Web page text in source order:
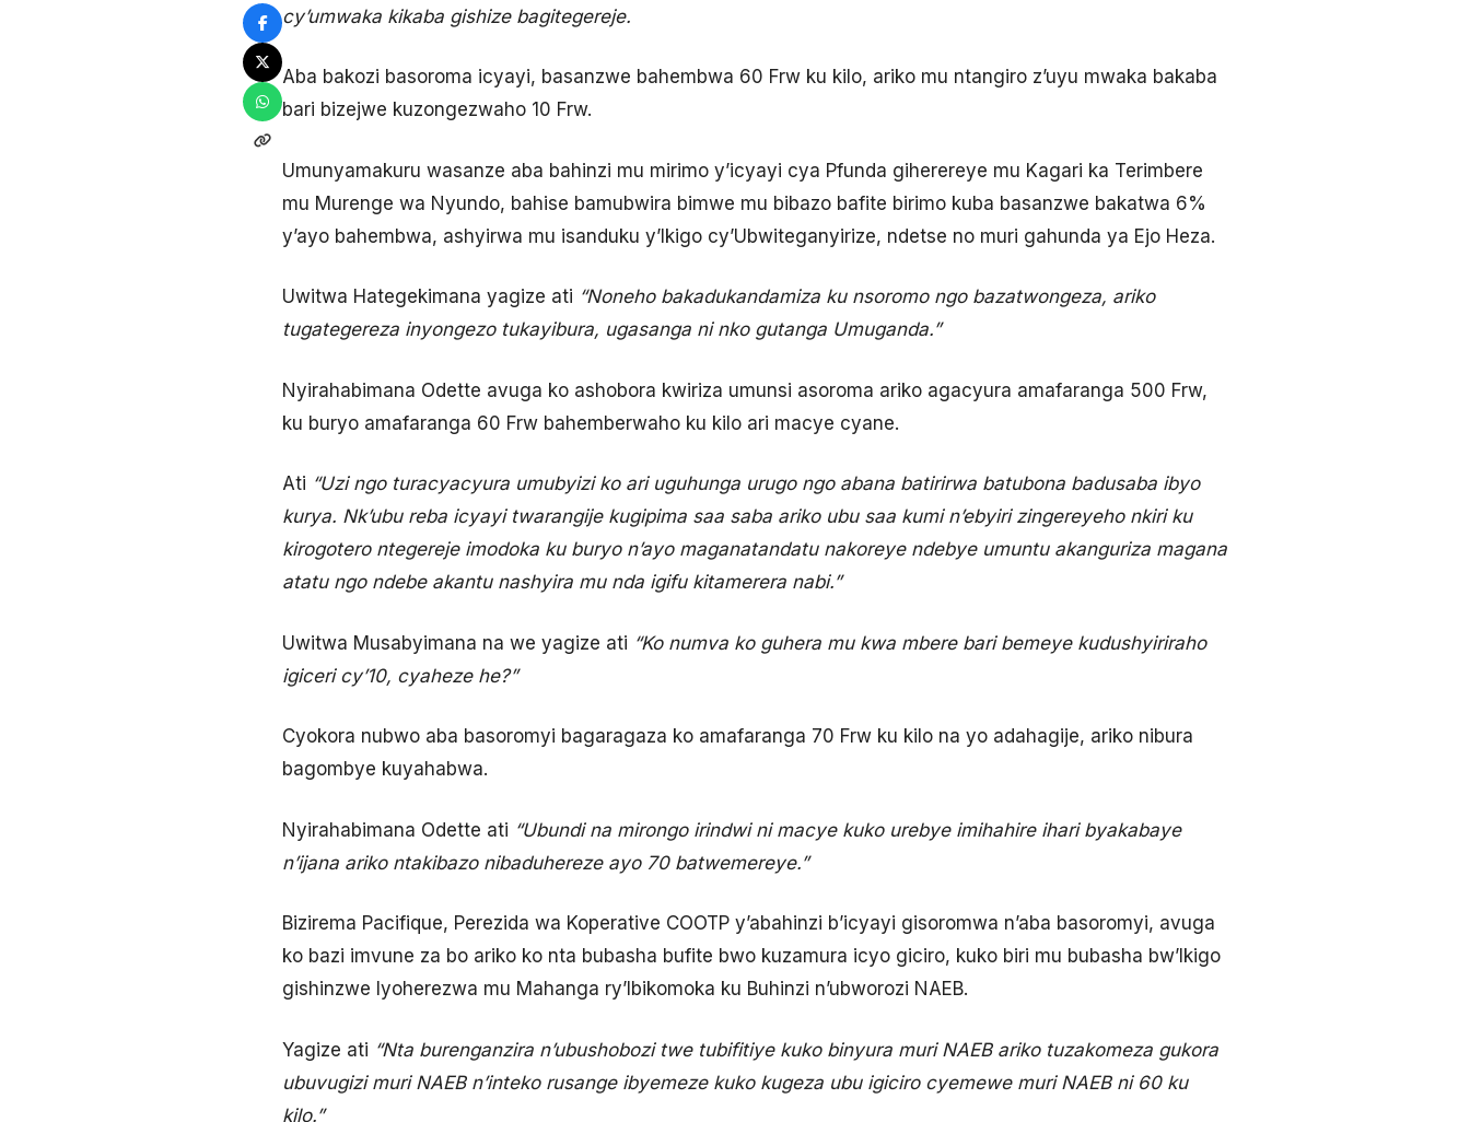
cy’umwaka kikaba gishize bagitegereje.
Aba bakozi basoroma icyayi, basanzwe bahembwa 60 Frw ku kilo, ariko mu ntangiro z’uyu mwaka bakaba
bari bizejwe kuzongezwaho 10 Frw.
Umunyamakuru wasanze aba bahinzi mu mirimo y’icyayi cya Pfunda giherereye mu Kagari ka Terimbere
mu Murenge wa Nyundo, bahise bamubwira bimwe mu bibazo bafite birimo kuba basanzwe bakatwa 6%
y’ayo bahembwa, ashyirwa mu isanduku y’Ikigo cy’Ubwiteganyirize, ndetse no muri gahunda ya Ejo Heza.
Uwitwa Hategekimana yagize ati “Noneho bakadukandamiza ku nsoromo ngo bazatwongeza, ariko
tugategereza inyongezo tukayibura, ugasanga ni nko gutanga Umuganda.”
Nyirahabimana Odette avuga ko ashobora kwiriza umunsi asoroma ariko agacyura amafaranga 500 Frw,
ku buryo amafaranga 60 Frw bahemberwaho ku kilo ari macye cyane.
Ati “Uzi ngo turacyacyura umubyizi ko ari uguhunga urugo ngo abana batirirwa batubona badusaba ibyo
kurya. Nk’ubu reba icyayi twarangije kugipima saa saba ariko ubu saa kumi n’ebyiri zingereyeho nkiri ku
kirogotero ntegereje imodoka ku buryo n’ayo maganatandatu nakoreye ndebye umuntu akanguriza magana
atatu ngo ndebe akantu nashyira mu nda igifu kitamerera nabi.”
Uwitwa Musabyimana na we yagize ati “Ko numva ko guhera mu kwa mbere bari bemeye kudushyiriraho
igiceri cy’10, cyaheze he?”
Cyokora nubwo aba basoromyi bagaragaza ko amafaranga 70 Frw ku kilo na yo adahagije, ariko nibura
bagombye kuyahabwa.
Nyirahabimana Odette ati “Ubundi na mirongo irindwi ni macye kuko urebye imihahire ihari byakabaye
n’ijana ariko ntakibazo nibaduhereze ayo 70 batwemereye.”
Bizirema Pacifique, Perezida wa Koperative COOTP y’abahinzi b’icyayi gisoromwa n’aba basoromyi, avuga
ko bazi imvune za bo ariko ko nta bubasha bufite bwo kuzamura icyo giciro, kuko biri mu bubasha bw’Ikigo
gishinzwe Iyoherezwa mu Mahanga ry’Ibikomoka ku Buhinzi n’ubworozi NAEB.
Yagize ati “Nta burenganzira n’ubushobozi twe tubifitiye kuko binyura muri NAEB ariko tuzakomeza gukora
ubuvugizi muri NAEB n’inteko rusange ibyemeze kuko kugeza ubu igiciro cyemewe muri NAEB ni 60 ku
kilo.”